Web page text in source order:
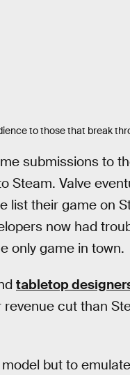
to those that break
submissions to
Steam. Valve
list their game on
now had
only game in town.
tabletop
cut than
but to